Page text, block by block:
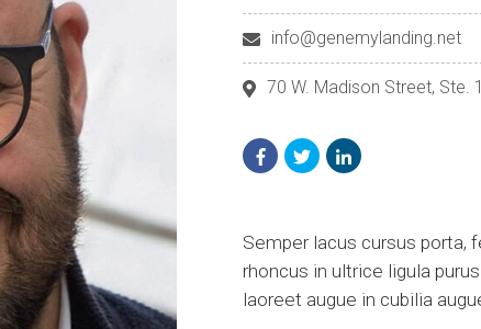
info@genemylanding.net
70 W. Madison Street, Ste.
Semper lacus cursus porta,
rhoncus in ultrice ligula
laoreet augue in cubilia